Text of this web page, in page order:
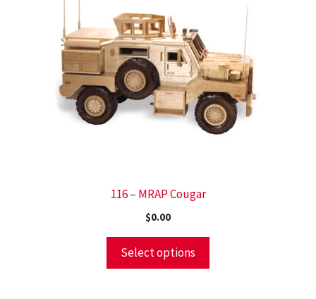
116 – MRAP Cougar
$0.00
Select options